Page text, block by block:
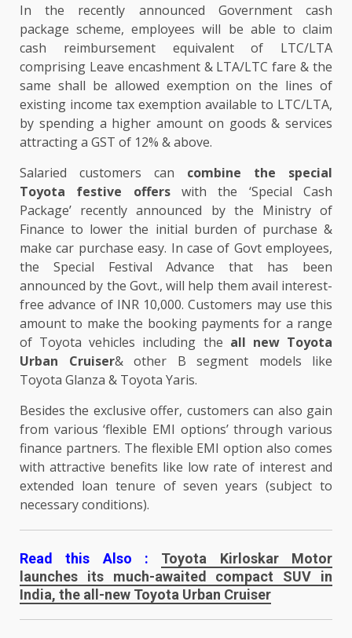
In the recently announced Government cash
package scheme, employees will be able to claim
cash reimbursement equivalent of LTC/LTA
comprising Leave encashment & LTA/LTC fare & the
same shall be allowed exemption on the lines of
existing income tax exemption available to LTC/LTA,
by spending a higher amount on goods & services
attracting a GST of 12% & above.
Salaried customers can combine the special
Toyota festive offerswith the ‘Special Cash
Package’ recently announced by the Ministry of
Finance to lower the initial burden of purchase &
make car purchase easy. In case of Govt employees,
the Special Festival Advance that has been
announced by the Govt., will help them avail interest-
free advance of INR 10,000. Customers may use this
amount to make the booking payments for a range
of Toyota vehicles including the all new Toyota
Urban Cruiser& other B segment models like
Toyota Glanza & Toyota Yaris.
Besides the exclusive offer, customers can also gain
from various ‘flexible EMI options’ through various
finance partners. The flexible EMI option also comes
with attractive benefits like low rate of interest and
extended loan tenure of seven years (subject to
necessary conditions).
Read this Also :
Toyota Kirloskar Motor
launches its much-awaited compact SUV in
India, the all-new Toyota Urban Cruiser